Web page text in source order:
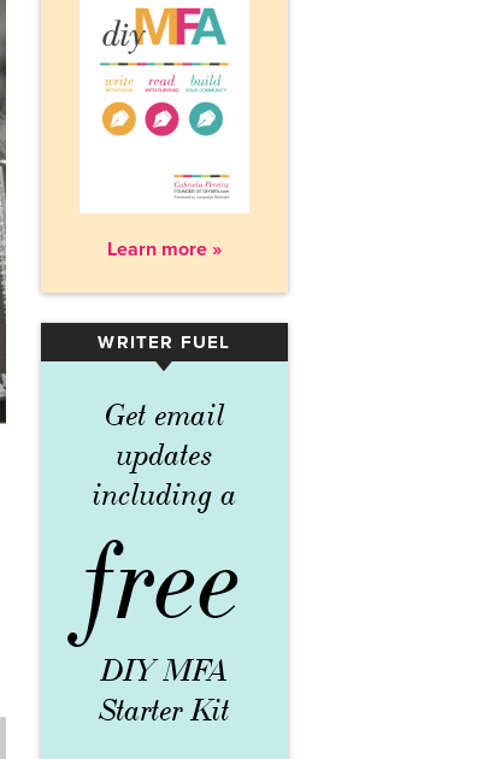
Learn more »
WRITER FUEL
▾
Get email
updates
including a
free
DIY MFA
Starter Kit